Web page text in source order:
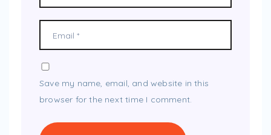
Save my name, email, and website in this
browser for the next time I comment.